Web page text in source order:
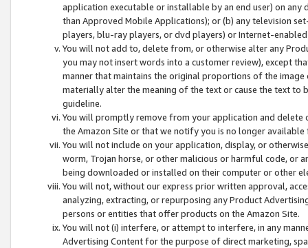
application executable or installable by an end user) on
than Approved Mobile Applications); or (b) any television
players, blu-ray players, or dvd players) or Internet-enabled
You will not add to, delete from, or otherwise alter any
you may not insert words into a customer review), except
manner that maintains the original proportions of the
materially alter the meaning of the text or cause the text
guideline.
You will promptly remove from your application and
the Amazon Site or that we notify you is no longer available
You will not include on your application, display, or
worm, Trojan horse, or other malicious or harmful code, or
being downloaded or installed on their computer or other
You will not, without our express prior written approval,
analyzing, extracting, or repurposing any Product
persons or entities that offer products on the Amazon Site.
You will not (i) interfere, or attempt to interfere, in any
Advertising Content for the purpose of direct marketing,